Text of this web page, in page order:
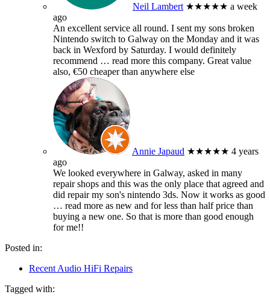
Neil Lambert ★★★★★ a week
ago
An excellent service all round. I sent my sons broken
Nintendo switch to Galway on the Monday and it was
back in Wexford by Saturday. I would definitely
recommend … read more this company. Great value
also, €50 cheaper than anywhere else
Annie Japaud ★★★★★ 4 years
ago
We looked everywhere in Galway, asked in many
repair shops and this was the only place that agreed and
did repair my son's nintendo 3ds. Now it works as good
… read more as new and for less than half price than
buying a new one. So that is more than good enough
for me!!
Posted in:
Recent Audio HiFi Repairs
Tagged with: